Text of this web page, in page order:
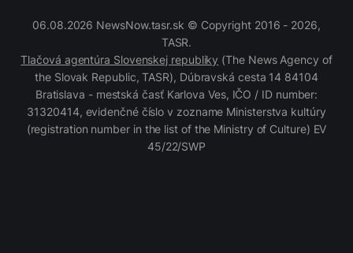
06.08.2026 NewsNow.tasr.sk © Copyright 2016 - 2026,
TASR.
Tlačová agentúra Slovenskej republiky (The News Agency of
the Slovak Republic, TASR), Dúbravská cesta 14 84104
Bratislava - mestská časť Karlova Ves, IČO / ID number:
31320414, evidenčné číslo v zozname Ministerstva kultúry
(registration number in the list of the Ministry of Culture) EV
45/22/SWP